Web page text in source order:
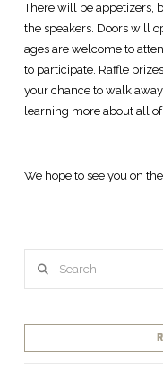
There will be appetizers,
the speakers. Doors will
ages are welcome to
to participate. Raffle
your chance to walk
learning more about all
We hope to see you on